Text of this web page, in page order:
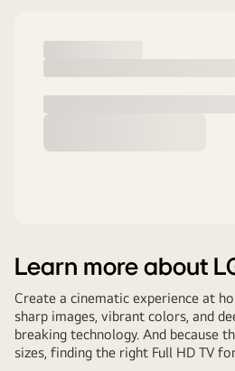
Learn more about
Create a cinematic experience at
sharp images, vibrant colors, and
breaking technology. And because
sizes, finding the right Full HD TV